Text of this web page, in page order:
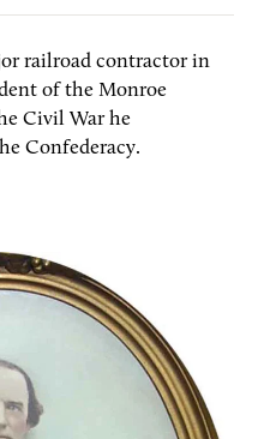
railroad contractor in
of the Monroe
Civil War he
Confederacy.